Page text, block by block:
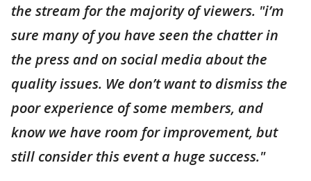
the stream for the majority of viewers. "i’m
sure many of you have seen the chatter in
the press and on social media about the
quality issues. We don’t want to dismiss the
poor experience of some members, and
know we have room for improvement, but
still consider this event a huge success."